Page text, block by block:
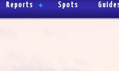
Reports Spots